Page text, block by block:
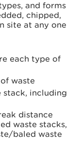
and forms
chipped,
site at any one
each type of
waste
stack, including
distance
waste stacks,
baled waste